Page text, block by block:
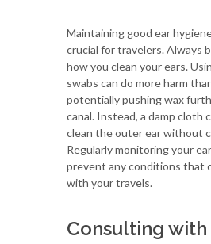
Maintaining good ear
crucial for travelers. Always
how you clean your ears.
swabs can do more harm
potentially pushing wax
canal. Instead, a damp cloth
clean the outer ear without
Regularly monitoring your
prevent any conditions that
with your travels.
Consulting with